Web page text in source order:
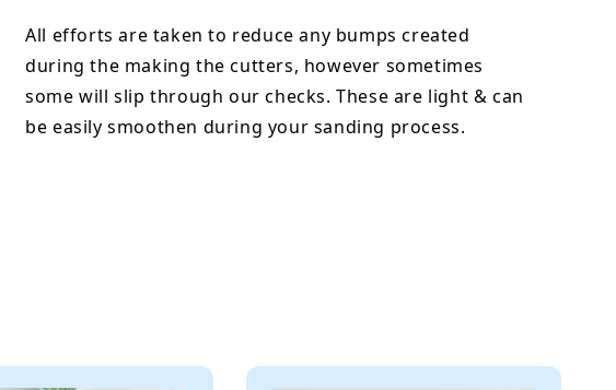
All efforts are taken to reduce any bumps created
during the making the cutters, however sometimes
some will slip through our checks. These are light & can
be easily smoothen during your sanding process.